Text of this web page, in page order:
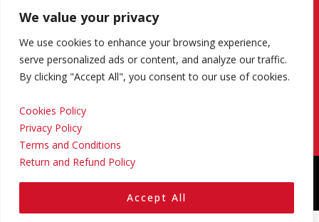
We value your privacy
We use cookies to enhance your browsing experience,
serve personalized ads or content, and analyze our traffic.
By clicking "Accept All", you consent to our use of cookies.
Cookies Policy
Privacy Policy
Terms and Conditions
Return and Refund Policy
Accept All
Terms and Conditions
Designed & Developed byYello Media Group.